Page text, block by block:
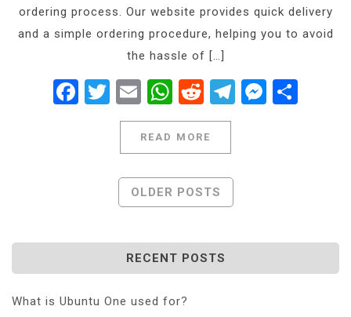
ordering process. Our website provides quick delivery
and a simple ordering procedure, helping you to avoid
the hassle of […]
Facebook
Twitter
EmailWhatsApp
RedditTelegram
READ MORE
OLDER POSTS
RECENT POSTS
What is Ubuntu One used for?